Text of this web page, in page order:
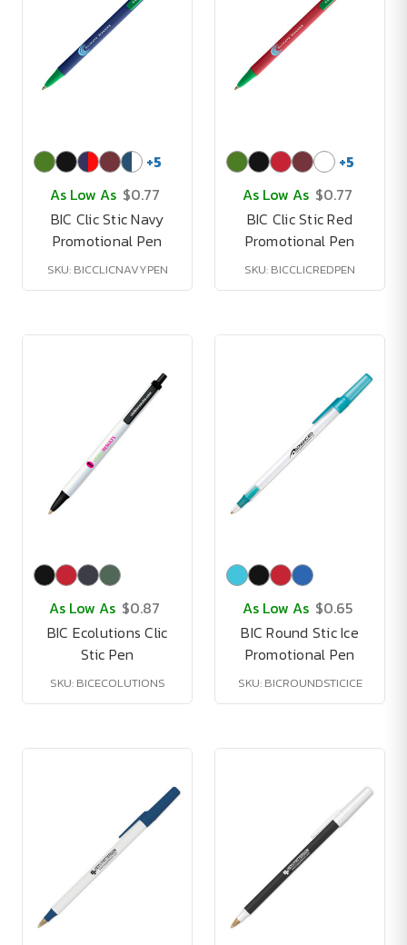
+5
As Low As $0.77
BIC Clic Stic Navy
Promotional Pen
SKU: BICCLICNAVYPEN
+5
As Low As $0.77
BIC Clic Stic Red
Promotional Pen
SKU: BICCLICREDPEN
As Low As $0.87
BIC Ecolutions Clic
Stic Pen
SKU: BICECOLUTIONS
As Low As $0.65
BIC Round Stic Ice
Promotional Pen
SKU: BICROUNDSTICICE